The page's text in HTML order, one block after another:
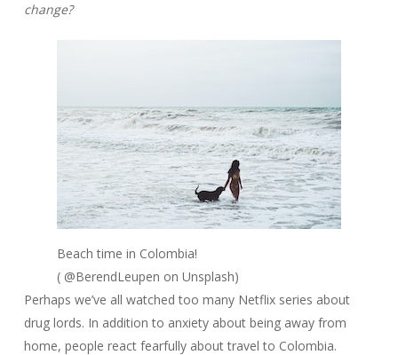
change?
Beach time in Colombia!
( @BerendLeupen on Unsplash)
Perhaps we’ve all watched too many Netflix series about
drug lords. In addition to anxiety about being away from
home, people react fearfully about travel to Colombia.